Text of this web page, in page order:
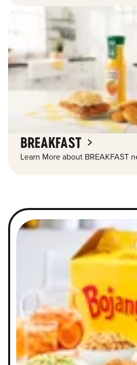
BREAKFAST
Learn More about BREAKFAST